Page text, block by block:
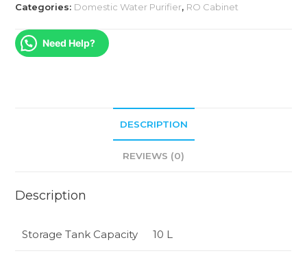
Categories: Domestic Water Purifier, RO Cabinet
Need Help?
DESCRIPTION
REVIEWS (0)
Description
Storage Tank Capacity 10 L